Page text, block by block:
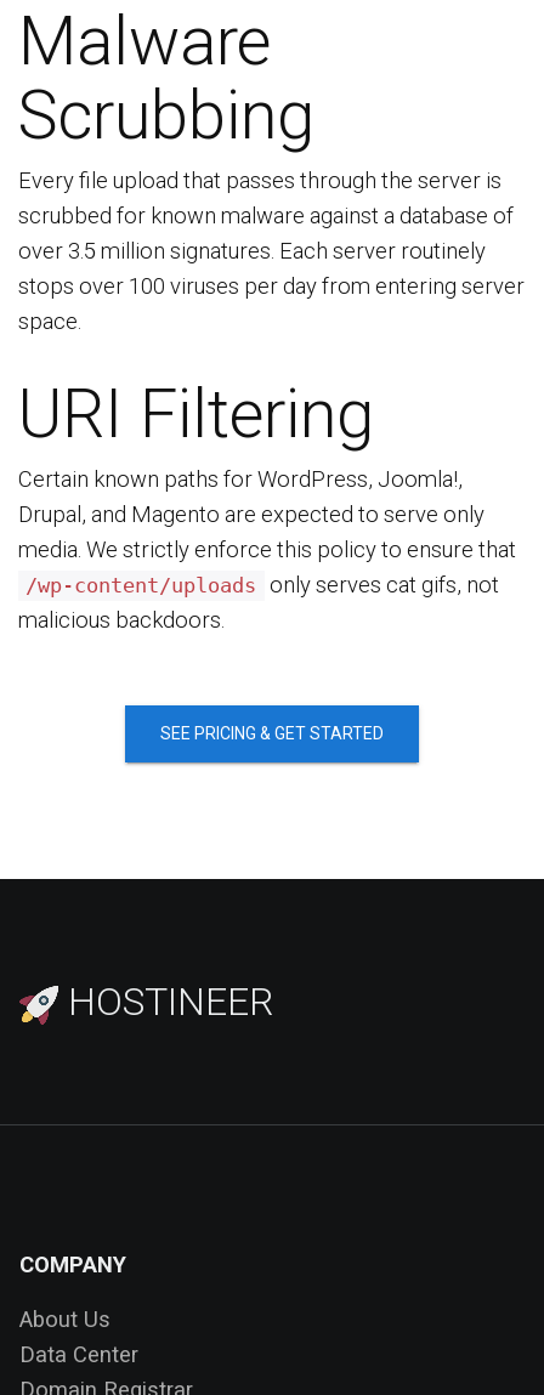
Malware
Scrubbing
Every file upload that passes through the server is
scrubbed for known malware against a database of
over 3.5 million signatures. Each server routinely
stops over 100 viruses per day from entering server
space.
URI Filtering
Certain known paths for WordPress, Joomla!,
Drupal, and Magento are expected to serve only
media. We strictly enforce this policy to ensure that
/wp-content/uploads
only serves cat gifs, not
malicious backdoors.
SEE PRICING & GET STARTED
HOSTINEER
COMPANY
About Us
Data Center
Domain Registrar